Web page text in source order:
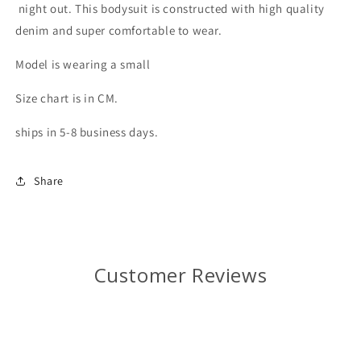
night out. This bodysuit is constructed with high quality
denim and super comfortable to wear.
Model is wearing a small
Size chart is in CM.
ships in 5-8 business days.
Share
Customer Reviews